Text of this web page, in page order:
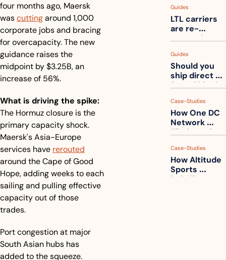
four months ago, Maersk
was cutting around 1,000
corporate jobs and bracing
for overcapacity. The new
guidance raises the
midpoint by $3.25B, an
increase of 56%.
What is driving the spike:
The Hormuz closure is the
primary capacity shock.
Maersk's Asia-Europe
services have rerouted
around the Cape of Good
Hope, adding weeks to each
sailing and pulling effective
capacity out of those
trades.
Port congestion at major
South Asian hubs has
added to the squeeze.
truck into
one
Guides
LTL carriers
are re-
measuring
How to get
ahead of
them
Guides
Should you
ship direct
from China?
Case-Studies
How One DC
Network
Eliminated
Calls a Month
Case-Studies
How Altitude
Sports
Rebuilt